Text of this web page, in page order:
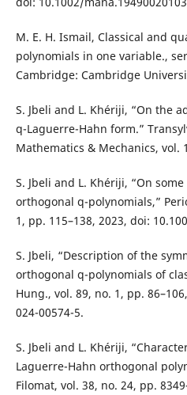
M. E. H. Ismail, Classical and
polynomials in one variable.,
Cambridge: Cambridge
S. Jbeli and L. Khériji, “On the
q-Laguerre-Hahn form.”
Mathematics & Mechanics, vol.
S. Jbeli and L. Khériji, “On
orthogonal q-polynomials,”
1, pp. 115–138, 2023, doi:
S. Jbeli, “Description of the
orthogonal q-polynomials of
Hung., vol. 89, no. 1, pp.
024-00574-5.
S. Jbeli and L. Khériji,
Laguerre-Hahn orthogonal
Filomat, vol. 38, no. 24, pp.